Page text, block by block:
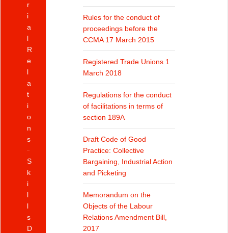
Rules for the conduct of
proceedings before the
CCMA 17 March 2015
Registered Trade Unions 1
March 2018
Regulations for the conduct
of facilitations in terms of
section 189A
Draft Code of Good
Practice: Collective
Bargaining, Industrial Action
and Picketing
Memorandum on the
Objects of the Labour
Relations Amendment Bill,
2017
r
i
a
l
R
e
l
a
t
i
o
n
s
S
k
i
l
l
s
D